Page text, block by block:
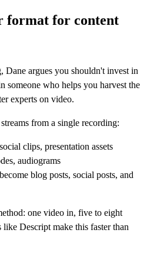
format for content
argues you shouldn't invest in
who helps you harvest the
experts on video.
from a single recording:
clips, presentation assets
audiograms
blog posts, social posts, and
one video in, five to eight
like Descript make this faster than